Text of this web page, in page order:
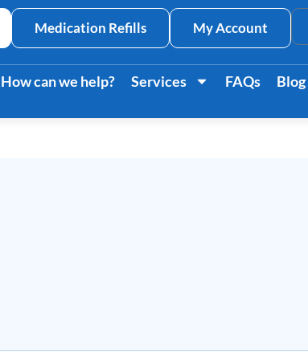
Medication Refills My Account
How can we help? Services FAQs Blog